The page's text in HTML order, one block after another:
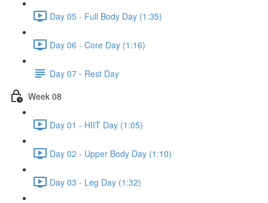
Day 05 - Full Body Day (1:35)
Day 06 - Core Day (1:16)
Day 07 - Rest Day
Week 08
Day 01 - HIIT Day (1:05)
Day 02 - Upper Body Day (1:10)
Day 03 - Leg Day (1:32)